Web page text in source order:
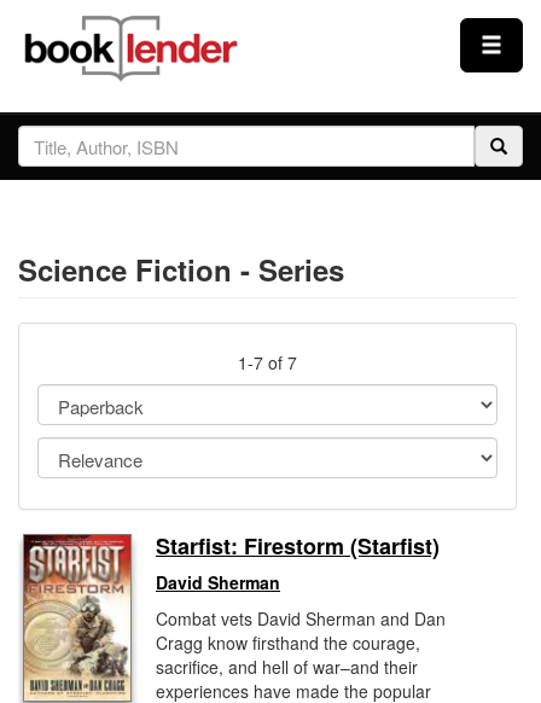
Close
Sign In
Prices & Plans
Testimonials
Sign Up
Gift Center
Science Fiction - Series
1-7 of 7
Starfist: Firestorm (Starfist)
David Sherman
Combat vets David Sherman and Dan
Cragg know firsthand the courage,
sacrifice, and hell of war–and their
experiences have made the popular